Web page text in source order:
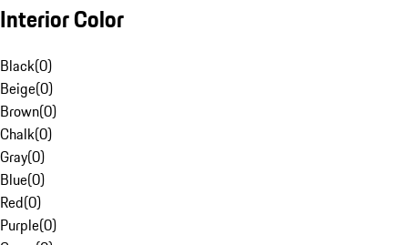
Interior Color
Black(0)
Beige(0)
Brown(0)
Chalk(0)
Gray(0)
Blue(0)
Red(0)
Purple(0)